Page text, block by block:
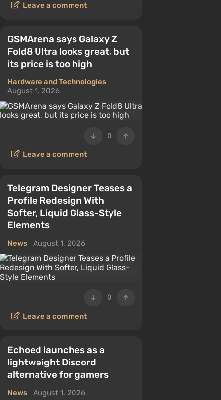
Leave a comment
GSMArena says Galaxy Z
Fold8 Ultra looks great, but
its price is too high
Hardware and Technologies
August 1, 2026
0
Leave a comment
Telegram Designer Teases a
Profile Redesign With
Softer, Liquid Glass-Style
Elements
News August 1, 2026
0
Leave a comment
Echoed launches as a
lightweight Discord
alternative for gamers
News August 1, 2026